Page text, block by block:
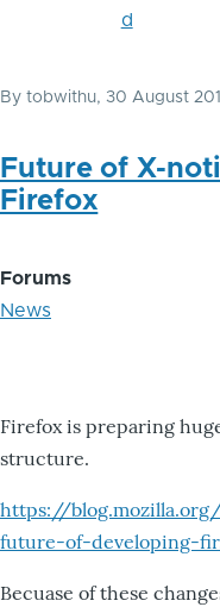
By tobwithu, 30 August
Future of X-
Firefox
Forums
News
Firefox is preparing
structure.
https://
future-of-developing-
Becuase of these
d